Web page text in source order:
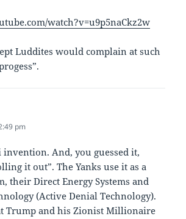
watch?v=u9p5naCkz2w
Luddites would complain at such
pm
invention. And, you guessed it,
it out”. The Yanks use it as a
their Direct Energy Systems and
(Active Denial Technology).
Trump and his Zionist Millionaire